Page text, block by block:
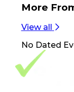
More
View all
No Dated
Footer